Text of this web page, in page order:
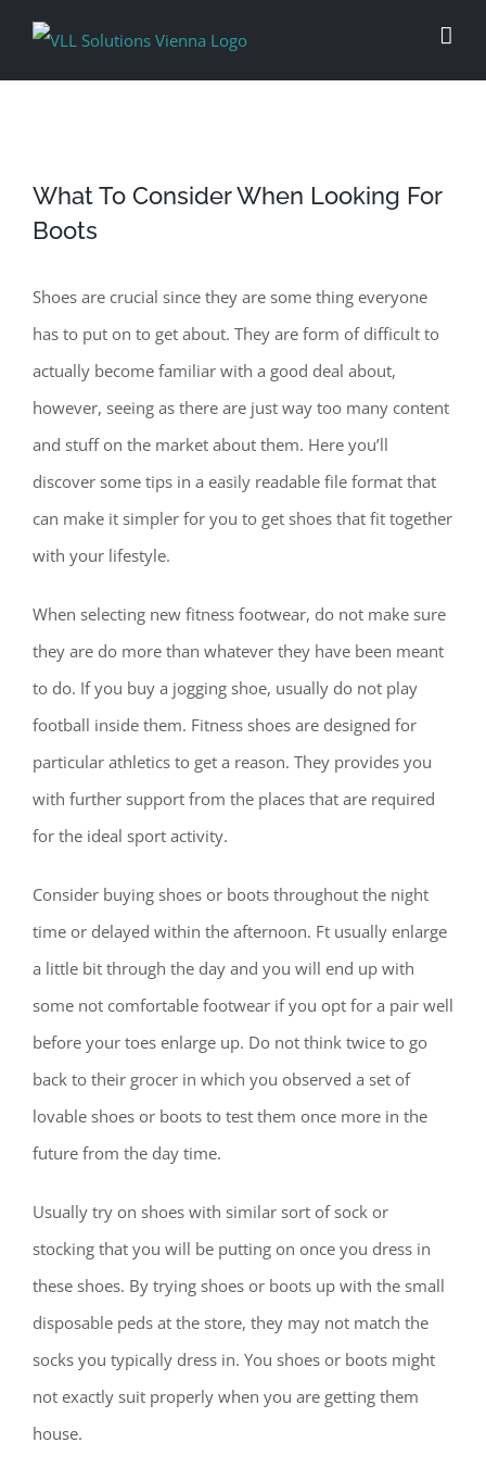
What To Consider When Looking For
Boots
Shoes are crucial since they are some thing everyone
has to put on to get about. They are form of difficult to
actually become familiar with a good deal about,
however, seeing as there are just way too many content
and stuff on the market about them. Here you’ll
discover some tips in a easily readable file format that
can make it simpler for you to get shoes that fit together
with your lifestyle.
When selecting new fitness footwear, do not make sure
they are do more than whatever they have been meant
to do. If you buy a jogging shoe, usually do not play
football inside them. Fitness shoes are designed for
particular athletics to get a reason. They provides you
with further support from the places that are required
for the ideal sport activity.
Consider buying shoes or boots throughout the night
time or delayed within the afternoon. Ft usually enlarge
a little bit through the day and you will end up with
some not comfortable footwear if you opt for a pair well
before your toes enlarge up. Do not think twice to go
back to their grocer in which you observed a set of
lovable shoes or boots to test them once more in the
future from the day time.
Usually try on shoes with similar sort of sock or
stocking that you will be putting on once you dress in
these shoes. By trying shoes or boots up with the small
disposable peds at the store, they may not match the
socks you typically dress in. You shoes or boots might
not exactly suit properly when you are getting them
house.